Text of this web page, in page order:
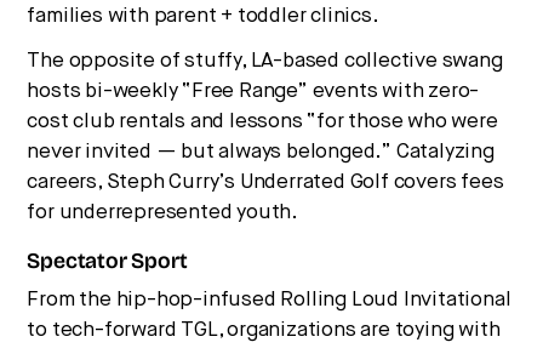
families with parent + toddler clinics.
The opposite of stuffy, LA-based collective swang
hosts bi-weekly “Free Range” events with zero-
cost club rentals and lessons “for those who were
never invited — but always belonged.” Catalyzing
careers, Steph Curry’s Underrated Golf covers fees
for underrepresented youth.
Spectator Sport
From the hip-hop-infused Rolling Loud Invitational
to tech-forward TGL, organizations are toying with